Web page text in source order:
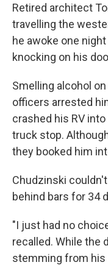
Retired architect
travelling the
he awoke one
knocking on his
Smelling alcohol
officers arrested
crashed his RV
truck stop.
they booked him
Chudzinski
behind bars for 34
"I just had no
recalled. While the
stemming from his